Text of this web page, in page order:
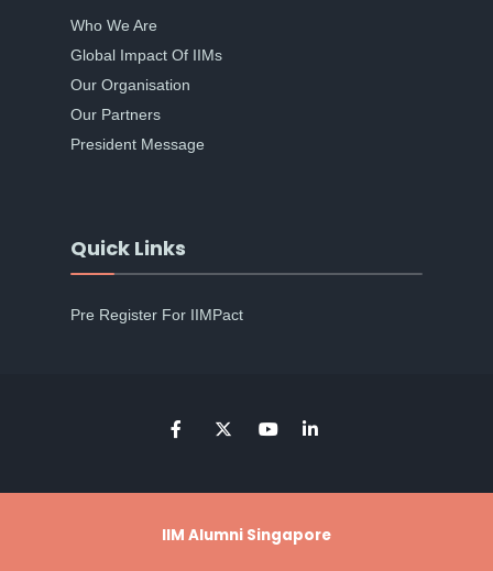
Who We Are
Global Impact Of IIMs
Our Organisation
Our Partners
President Message
Quick Links
Pre Register For IIMPact
IIM Alumni Singapore